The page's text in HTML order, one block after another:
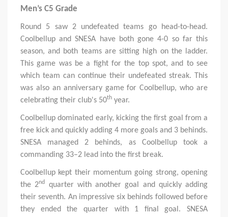
Men’s C5 Grade
Round 5 saw 2 undefeated teams go head-to-head.
Coolbellup and SNESA have both gone 4-0 so far this
season, and both teams are sitting high on the ladder.
This game was be a fight for the top spot, and to see
which team can continue their undefeated streak. This
was also an anniversary game for Coolbellup, who are
celebrating their club's 50th year.
Coolbellup dominated early, kicking the first goal from a
free kick and quickly adding 4 more goals and 3 behinds.
SNESA managed 2 behinds, as Coolbellup took a
commanding 33–2 lead into the first break.
Coolbellup kept their momentum going strong, opening
the 2nd
quarter with another goal and quickly adding
their seventh. An impressive six behinds followed before
they ended the quarter with 1 final goal. SNESA